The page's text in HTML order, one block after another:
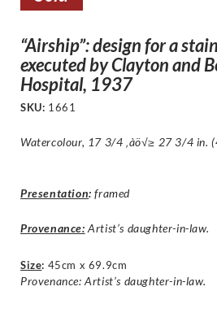
“Airship”: design for a
executed by Clayton and
Hospital, 1937
SKU: 1661
Watercolour, 17 3/4 ‚àö√≥ 27 3/4 in.
Presentation: framed
Provenance: Artist’s daughter-in-law.
Size: 45cm x 69.9cm
Provenance: Artist’s daughter-in-law.